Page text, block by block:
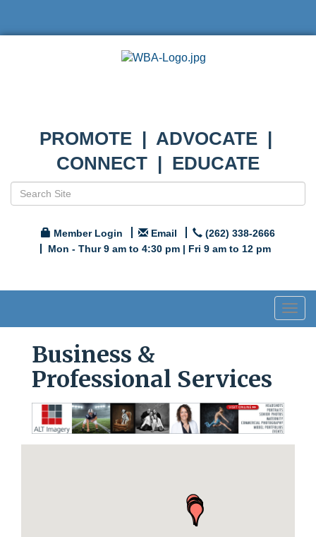
PROMOTE | ADVOCATE |
CONNECT | EDUCATE
Member Login Email
(262) 338-2666
Mon - Thur 9 am to 4:30 pm | Fri 9 am to 12 pm
Business &
Professional Services